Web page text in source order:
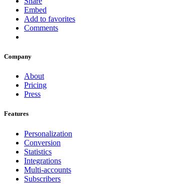
Embed
Add to favorites
Comments
Company
About
Pricing
Press
Features
Personalization
Conversion
Statistics
Integrations
Multi-accounts
Subscribers